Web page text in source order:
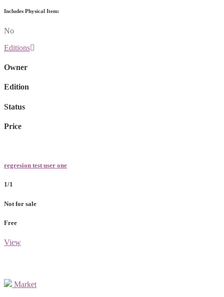
Includes Physical Item:
No
Editions
Owner
Edition
Status
Price
regresion test user one
1/1
Not for sale
Free
View
Market